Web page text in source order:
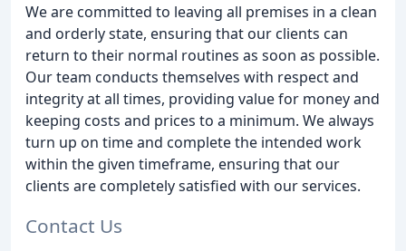
We are committed to leaving all premises in a clean
and orderly state, ensuring that our clients can
return to their normal routines as soon as possible.
Our team conducts themselves with respect and
integrity at all times, providing value for money and
keeping costs and prices to a minimum. We always
turn up on time and complete the intended work
within the given timeframe, ensuring that our
clients are completely satisfied with our services.
Contact Us